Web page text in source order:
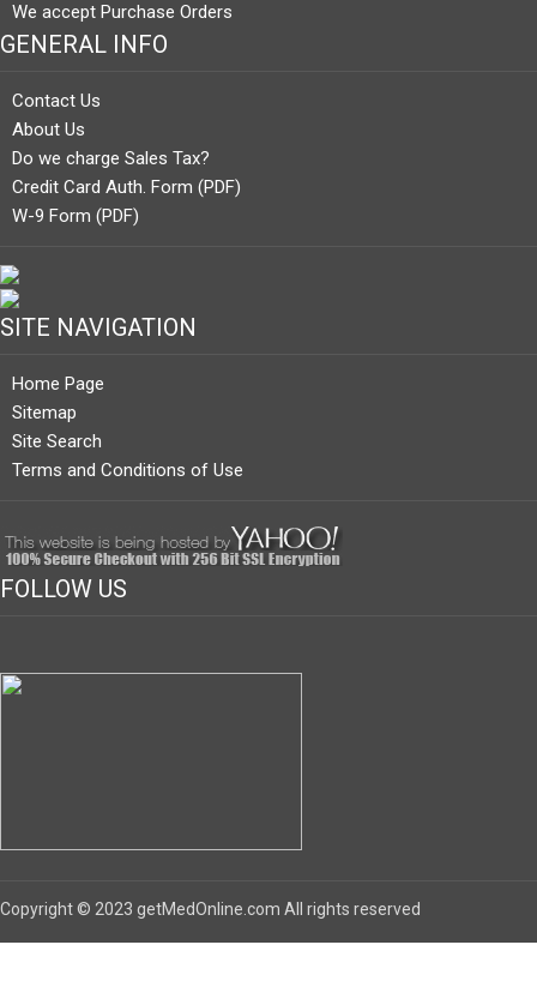
We accept Purchase Orders
GENERAL INFO
Contact Us
About Us
Do we charge Sales Tax?
Credit Card Auth. Form (PDF)
W-9 Form (PDF)
SITE NAVIGATION
Home Page
Sitemap
Site Search
Terms and Conditions of Use
FOLLOW US
Copyright © 2023 getMedOnline.com All rights reserved